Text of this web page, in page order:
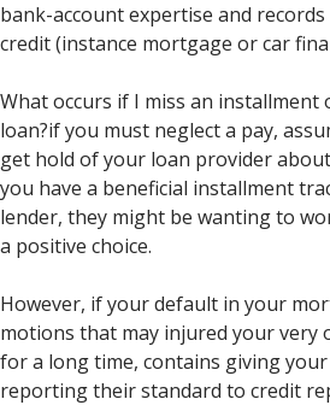
bank-account expertise and
credit (instance mortgage or car
What occurs if I miss an installment
loan?if you must neglect a pay,
get hold of your loan provider
you have a beneficial installment
lender, they might be wanting to
a positive choice.
However, if your default in your
motions that may injured your very
for a long time, contains giving
reporting their standard to credit